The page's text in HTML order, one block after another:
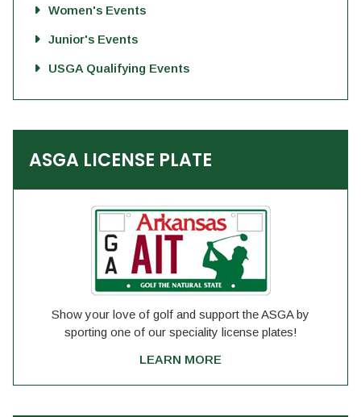
Women's Events
Junior's Events
USGA Qualifying Events
ASGA LICENSE PLATE
Show your love of golf and support the ASGA by
sporting one of our speciality license plates!
LEARN MORE